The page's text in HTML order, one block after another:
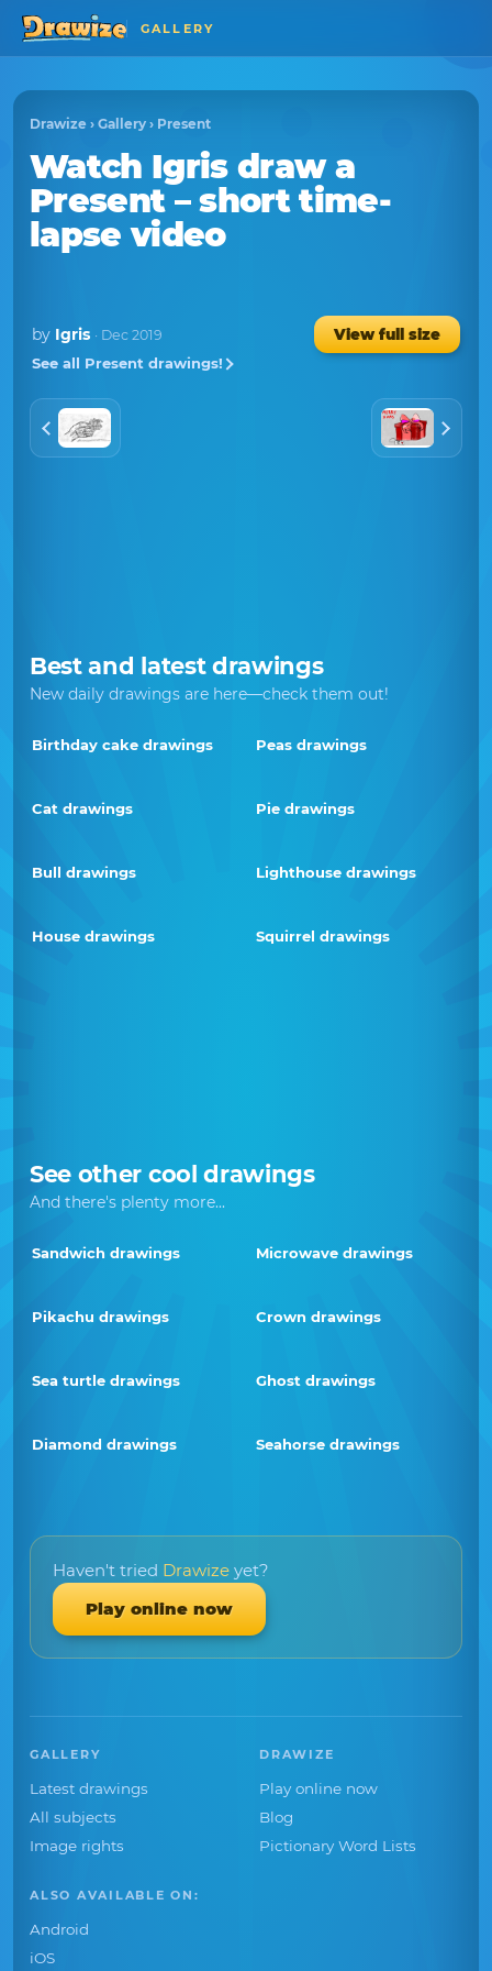
GALLERY
Drawize › Gallery › Present
Watch Igrisdraw a
Present– short time-
lapse video
by Igris · Dec 2019
View full size
See all Present drawings!
Best and latest drawings
New daily drawings are here—check them out!
Birthday cake drawings Peas drawings
Cat drawings Pie drawings
Bull drawings Lighthouse drawings
House drawings Squirrel drawings
See other cool drawings
And there's plenty more...
Sandwich drawings Microwave drawings
Pikachu drawings Crown drawings
Sea turtle drawings Ghost drawings
Diamond drawings Seahorse drawings
Haven't tried Drawize yet?
Play online now
GALLERY
Latest drawings
All subjects
Image rights
DRAWIZE
Play online now
Blog
Pictionary Word Lists
ALSO AVAILABLE ON:
Android
iOS